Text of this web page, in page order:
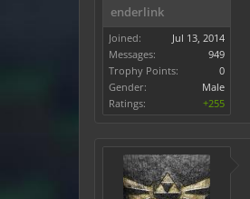
enderlink
Joined:
Jul 13, 2014
Messages:
949
Trophy Points:
0
Gender:
Male
Ratings:
+255